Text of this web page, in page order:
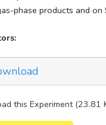
phase products and on
this Experiment (23.81